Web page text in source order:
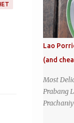
braised
Broth in
Lao
(and
Most
Prabang